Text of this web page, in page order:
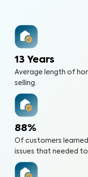
13 Years
Average length of
selling.
88%
Of customers
issues that needed